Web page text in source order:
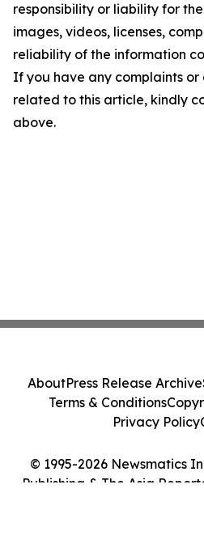
responsibility or liability for
images, videos, licenses,
reliability of the information
If you have any complaints or
related to this article, kindly
above.
© 1995-2026 Newsmatics
Publishing & The Asia
AboutPress Release Archive
Terms & Conditions
Privacy Policy